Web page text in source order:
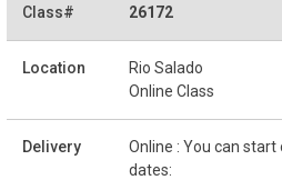
26172
Rio Salado
Online Class
Online : You can
dates: